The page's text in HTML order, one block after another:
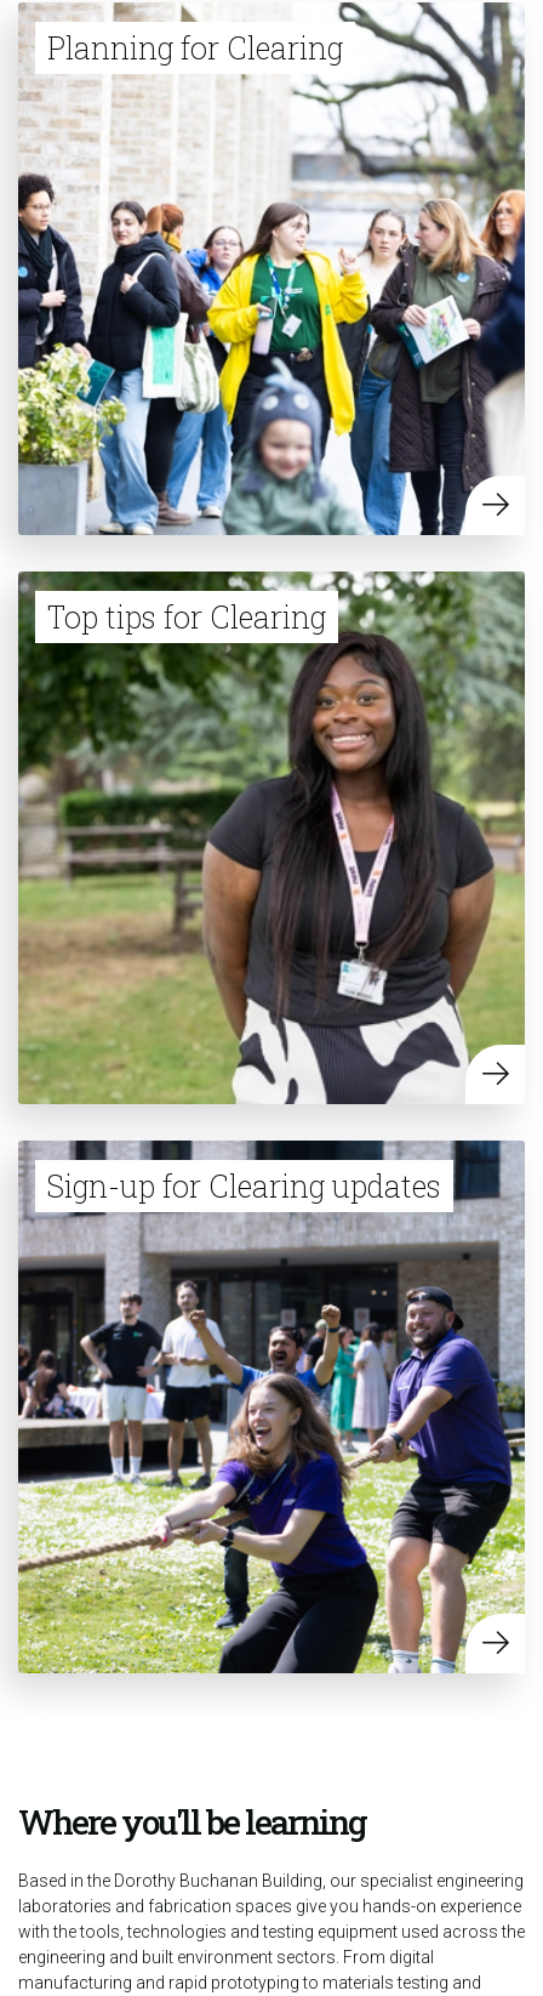
Planning for Clearing
Top tips for Clearing
Sign-up for Clearing updates
Where you'll be learning
Based in the Dorothy Buchanan Building, our specialist engineering
laboratories and fabrication spaces give you hands-on experience
with the tools, technologies and testing equipment used across the
engineering and built environment sectors. From digital
manufacturing and rapid prototyping to materials testing and